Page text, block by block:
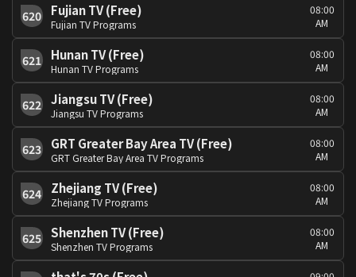
620 Fujian TV (Free)
Fujian TV Programs
08:00
AM
621 Hunan TV (Free)
Hunan TV Programs
08:00
AM
622 Jiangsu TV (Free)
Jiangsu TV Programs
08:00
AM
623 GRT Greater Bay Area TV (Free)
GRT Greater Bay Area TV Programs
08:00
AM
624 Zhejiang TV (Free)
Zhejiang TV Programs
08:00
AM
625 Shenzhen TV (Free)
Shenzhen TV Programs
08:00
AM